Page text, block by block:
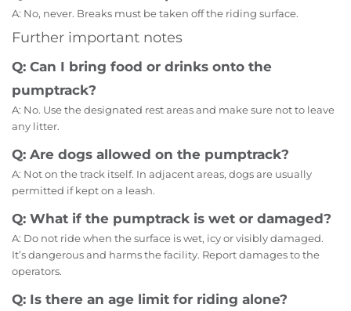
A: No, never. Breaks must be taken off the riding surface.
Further important notes
Q: Can I bring food or drinks onto the
pumptrack?
A: No. Use the designated rest areas and make sure not to leave
any litter.
Q: Are dogs allowed on the pumptrack?
A: Not on the track itself. In adjacent areas, dogs are usually
permitted if kept on a leash.
Q: What if the pumptrack is wet or damaged?
A: Do not ride when the surface is wet, icy or visibly damaged.
It’s dangerous and harms the facility. Report damages to the
operators.
Q: Is there an age limit for riding alone?